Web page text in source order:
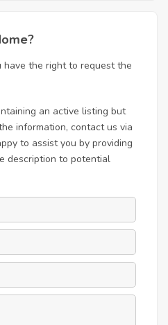
the right to request the
an active listing but
information, contact us via
to assist you by providing
description to potential